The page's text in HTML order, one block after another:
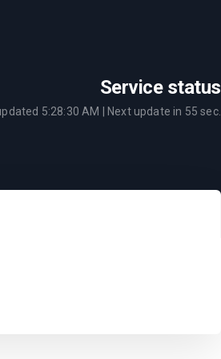
Service status
5:28:30 AM | Next update in 55 sec.